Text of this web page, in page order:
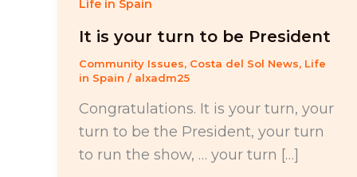
Life in Spain
It is your turn to be President
Community Issues, Costa del Sol News, Life
in Spain / alxadm25
Congratulations. It is your turn, your
turn to be the President, your turn
to run the show, … your turn […]